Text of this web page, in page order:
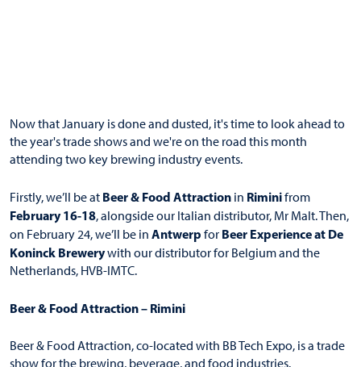
Now that January is done and dusted, it's time to look ahead to
the year's trade shows and we're on the road this month
attending two key brewing industry events.
Firstly, we’ll be at Beer & Food Attraction in Riminifrom
February 16-18, alongside our Italian distributor, Mr Malt. Then,
on February 24, we’ll be in Antwerp for Beer Experience at De
Koninck Brewerywith our distributor for Belgium and the
Netherlands, HVB-IMTC.
Beer & Food Attraction – Rimini
Beer & Food Attraction, co-located with BB Tech Expo, is a trade
show for the brewing, beverage, and food industries.